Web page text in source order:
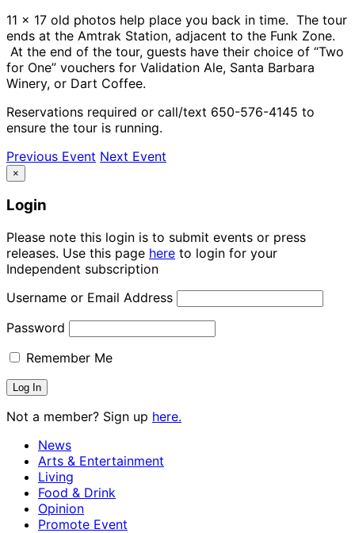
11 x 17 old photos help place you back in time. The tour
ends at the Amtrak Station, adjacent to the Funk Zone.
At the end of the tour, guests have their choice of “Two
for One” vouchers for Validation Ale, Santa Barbara
Winery, or Dart Coffee.
Reservations required or call/text 650-576-4145 to
ensure the tour is running.
Previous Event Next Event
×
Login
Please note this login is to submit events or press
releases. Use this page here to login for your
Independent subscription
Username or Email Address
Password
Remember Me
Not a member? Sign up here.
News
Arts & Entertainment
Living
Food & Drink
Opinion
Promote Event